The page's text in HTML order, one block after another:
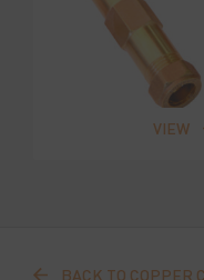
VIEW
BACK TO COPPER